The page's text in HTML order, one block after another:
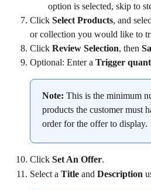
option is selected, skip to
Click Select Products, and
or collection you would like to
Click Review Selection, then
Optional: Enter a Trigger
Note: This is the minimum
products the customer must
order for the offer to display.
Click Set An Offer.
Select a Title and Description